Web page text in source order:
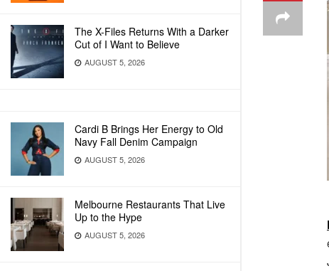
The X-Files Returns With a Darker
Cut of I Want to Believe
AUGUST 5, 2026
Cardi B Brings Her Energy to Old
Navy Fall Denim Campaign
AUGUST 5, 2026
Melbourne Restaurants That Live
Up to the Hype
AUGUST 5, 2026